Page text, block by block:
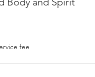
fee